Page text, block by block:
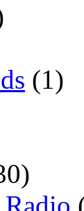
(1)